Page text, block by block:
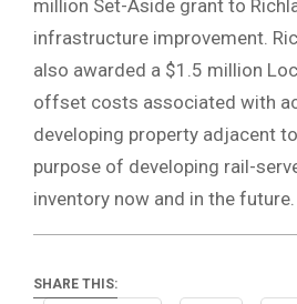
million Set-Aside grant to
infrastructure improvement.
also awarded a $1.5 million
offset costs associated with
developing property adjacent
purpose of developing rail-
inventory now and in the future.
SHARE THIS: